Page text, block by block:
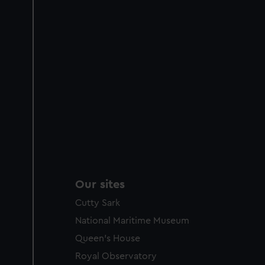
Our sites
Cutty Sark
National Maritime Museum
Queen's House
Royal Observatory